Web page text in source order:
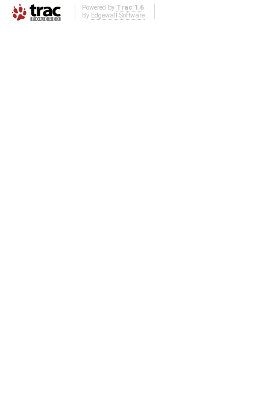
Powered by Trac 1.6
By Edgewall Software.